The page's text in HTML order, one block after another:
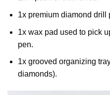
1x premium diamond drill
1x wax pad used to pick
pen.
1x grooved organizing
diamonds).